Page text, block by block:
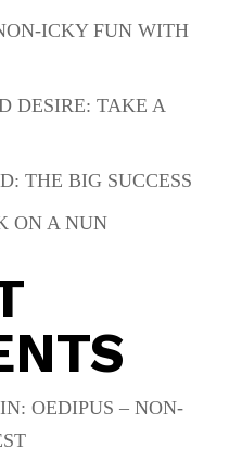
ICKY FUN WITH
DESIRE: TAKE A
THE BIG SUCCESS
ON A NUN
OEDIPUS – NON-